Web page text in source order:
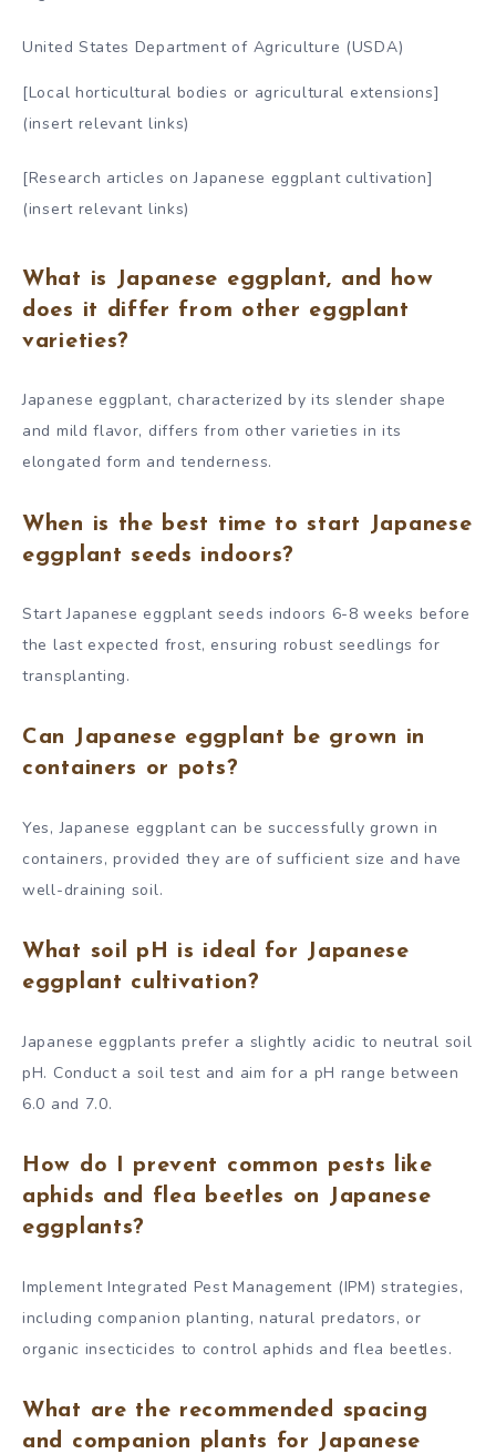
United States Department of Agriculture (USDA)
[Local horticultural bodies or agricultural extensions]
(insert relevant links)
[Research articles on Japanese eggplant cultivation]
(insert relevant links)
What is Japanese eggplant, and how
does it differ from other eggplant
varieties?
Japanese eggplant, characterized by its slender shape
and mild flavor, differs from other varieties in its
elongated form and tenderness.
When is the best time to start Japanese
eggplant seeds indoors?
Start Japanese eggplant seeds indoors 6-8 weeks before
the last expected frost, ensuring robust seedlings for
transplanting.
Can Japanese eggplant be grown in
containers or pots?
Yes, Japanese eggplant can be successfully grown in
containers, provided they are of sufficient size and have
well-draining soil.
What soil pH is ideal for Japanese
eggplant cultivation?
Japanese eggplants prefer a slightly acidic to neutral soil
pH. Conduct a soil test and aim for a pH range between
6.0 and 7.0.
How do I prevent common pests like
aphids and flea beetles on Japanese
eggplants?
Implement Integrated Pest Management (IPM) strategies,
including companion planting, natural predators, or
organic insecticides to control aphids and flea beetles.
What are the recommended spacing
and companion plants for Japanese